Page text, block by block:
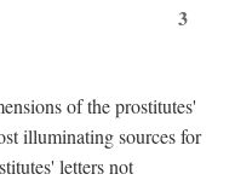
3
of the prostitutes'
illuminating sources for
letters not